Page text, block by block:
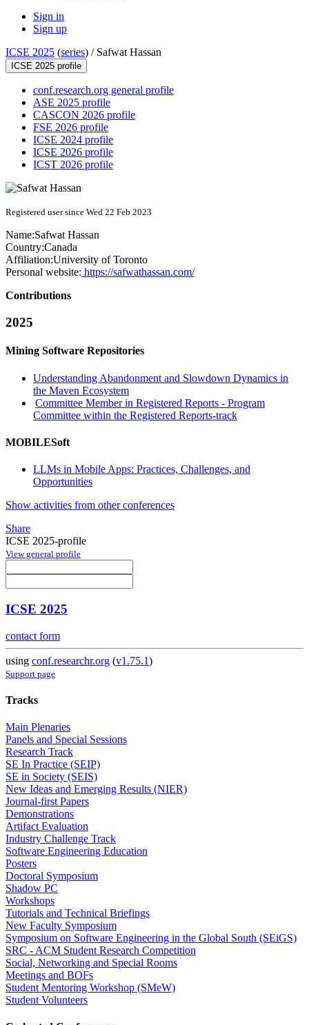
Sign in
Sign up
ICSE 2025 (series) / Safwat Hassan
ICSE 2025 profile
conf.research.org general profile
ASE 2025 profile
CASCON 2026 profile
FSE 2026 profile
ICSE 2024 profile
ICSE 2026 profile
ICST 2026 profile
Registered user since Wed 22 Feb 2023
Name:Safwat Hassan
Country:Canada
Affiliation:University of Toronto
Personal website: https://safwathassan.com/
Contributions
2025
Mining Software Repositories
Understanding Abandonment and Slowdown Dynamics in
the Maven Ecosystem
Committee Member in Registered Reports - Program
Committee within the Registered Reports-track
MOBILESoft
LLMs in Mobile Apps: Practices, Challenges, and
Opportunities
Show activities from other conferences
Share
ICSE 2025-profile
View general profile
ICSE 2025
contact form
using conf.researchr.org (v1.75.1)
Support page
Tracks
Main Plenaries
Panels and Special Sessions
Research Track
SE In Practice (SEIP)
SE in Society (SEIS)
New Ideas and Emerging Results (NIER)
Journal-first Papers
Demonstrations
Artifact Evaluation
Industry Challenge Track
Software Engineering Education
Posters
Doctoral Symposium
Shadow PC
Workshops
Tutorials and Technical Briefings
New Faculty Symposium
Symposium on Software Engineering in the Global South (SEiGS)
SRC - ACM Student Research Competition
Social, Networking and Special Rooms
Meetings and BOFs
Student Mentoring Workshop (SMeW)
Student Volunteers